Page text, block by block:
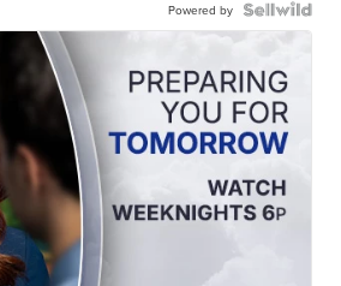
Powered by